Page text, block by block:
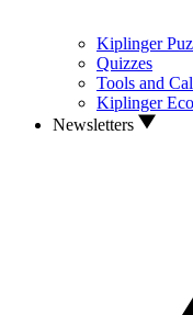
Kiplinger
Quizzes
Tools and
Kiplinger
Newsletters